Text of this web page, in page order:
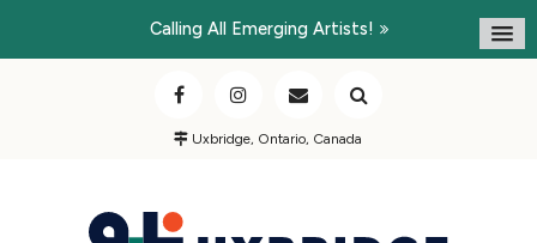
Calling All Emerging Artists!
Uxbridge, Ontario, Canada